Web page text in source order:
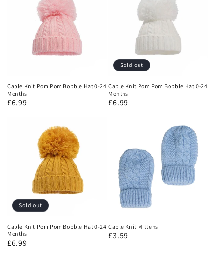
Cable Knit Pom Pom Bobble Hat 0-24
Months
£6.99
Sold out
Cable Knit Pom Pom Bobble Hat 0-24
Months
£6.99
Sold out
Cable Knit Pom Pom Bobble Hat 0-24
Months
£6.99
Cable Knit Mittens
£3.59